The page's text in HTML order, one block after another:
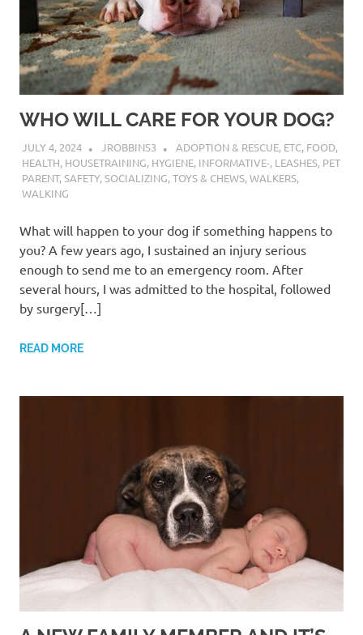
WHO WILL CARE FOR YOUR DOG?
JULY 4, 2024 JROBBINS3 ADOPTION & RESCUE, ETC, FOOD,
HEALTH, HOUSETRAINING, HYGIENE, INFORMATIVE-, LEASHES, PET
PARENT,SAFETY,SOCIALIZING,TOYS & CHEWS,WALKERS,
WALKING
What will happen to your dog if something happens to
you? A few years ago, I sustained an injury serious
enough to send me to an emergency room. After
several hours, I was admitted to the hospital, followed
by surgery[…]
READ MORE